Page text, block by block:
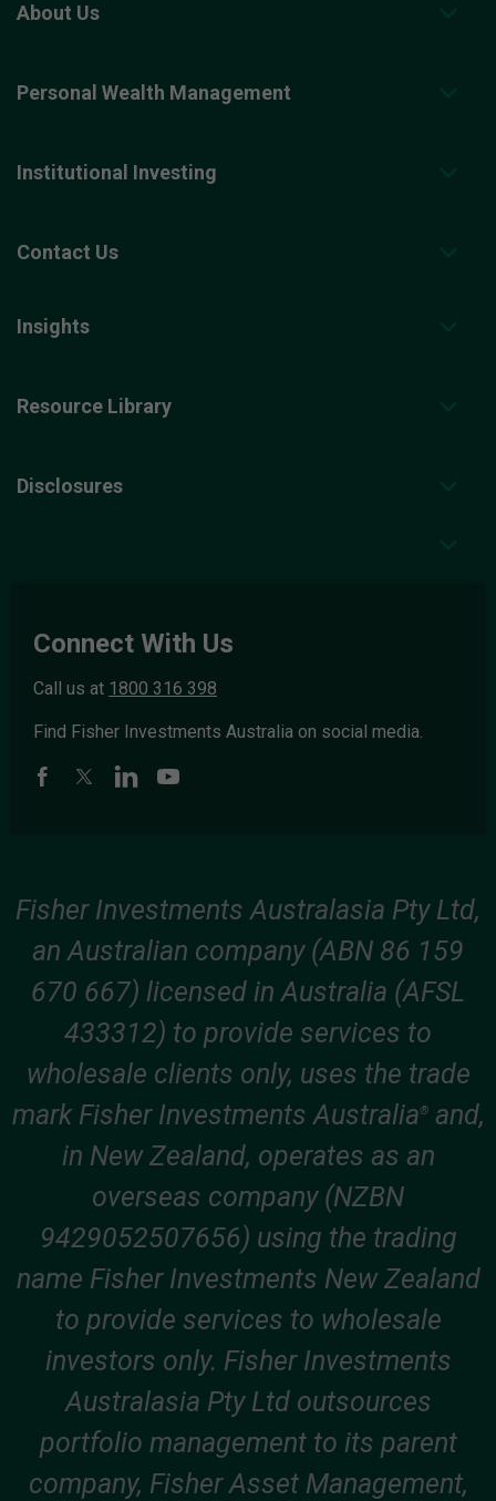
About Us
Personal Wealth Management
Institutional Investing
Contact Us
Insights
Resource Library
Disclosures
Connect With Us
Call us at 1800 316 398
Find Fisher Investments Australia on social media.
Fisher Investments Australasia Pty Ltd,
an Australian company (ABN 86 159
670 667) licensed in Australia (AFSL
433312) to provide services to
wholesale clients only, uses the trade
mark Fisher Investments Australia®and,
in New Zealand, operates as an
overseas company (NZBN
9429052507656) using the trading
name Fisher Investments New Zealand
to provide services to wholesale
investors only. Fisher Investments
Australasia Pty Ltd outsources
portfolio management to its parent
company, Fisher Asset Management,